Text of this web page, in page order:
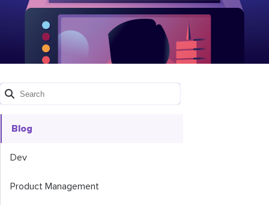
Blog
Dev
Product Management